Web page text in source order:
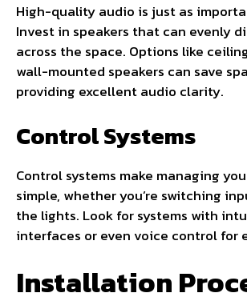
High-quality audio is just as
Invest in speakers that can evenly
across the space. Options like
wall-mounted speakers can save
providing excellent audio clarity.
Control Systems
Control systems make managing
simple, whether you’re switching
the lights. Look for systems with
interfaces or even voice control for
Installation